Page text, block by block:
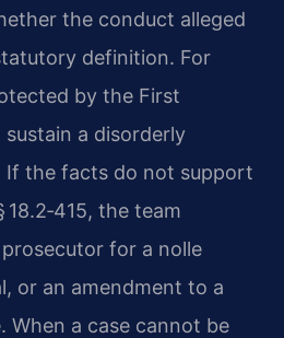
the conduct alleged
definition. For
by the First
a disorderly
the facts do not support
the team
for a nolle
or an amendment to a
When a case cannot be